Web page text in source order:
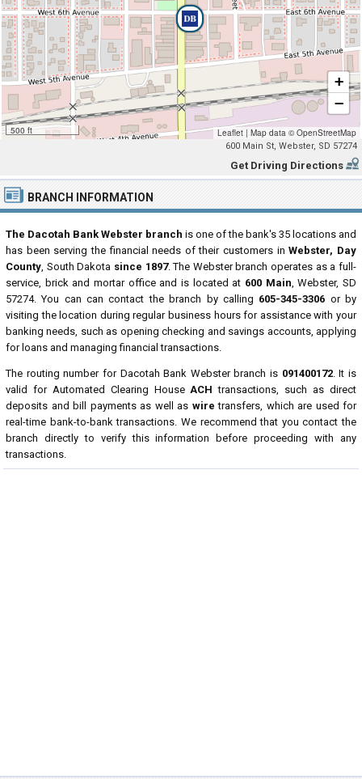
500 ft
+
−
Leaflet | Map data ©OpenStreetMap
600 Main St, Webster, SD 57274
Get Driving Directions
BRANCH INFORMATION
The Dacotah Bank Webster branch is one of the bank's 35 locations and
has been serving the financial needs of their customers inWebster, Day
County, South Dakota since 1897. The Webster branch operates as a full-
service, brick and mortar office and is located at 600 Main, Webster, SD
57274. You can can contact the branch by calling 605-345-3306 or by
visiting the location during regular business hours for assistance with your
banking needs, such as opening checking and savings accounts, applying
for loans and managing financial transactions.
The routing number for Dacotah Bank Webster branch is 091400172. It is
valid for Automated Clearing HouseACH transactions, such as direct
deposits and bill payments as well as wire transfers, which are used for
real-time bank-to-bank transactions. We recommend that you contact the
branch directly to verify this information before proceeding with any
transactions.